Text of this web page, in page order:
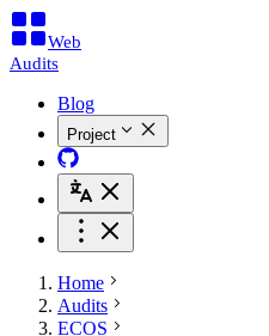
Web
Audits
Blog
Project
Home
Audits
ECOS